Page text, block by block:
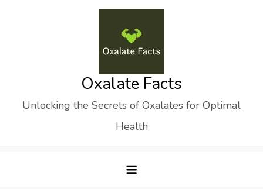
Oxalate Facts
Unlocking the Secrets of Oxalates for Optimal
Health